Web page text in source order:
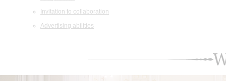
Invitation to collaboration
Advertising abilities